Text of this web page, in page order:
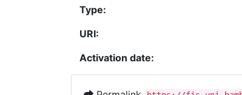
Type:
URI:
Activation date: